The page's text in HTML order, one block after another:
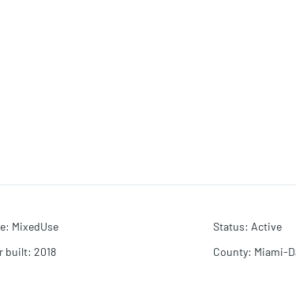
: MixedUse Status: Active
built: 2018 County: Miami-